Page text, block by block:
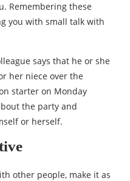
Remembering these
you with small talk with
says that he or she
her niece over the
starter on Monday
the party and
or herself.
other people, make it as